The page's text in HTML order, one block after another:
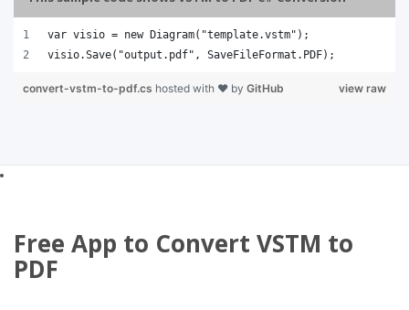
var visio = new Diagram("template.vstm");
visio.Save("output.pdf", SaveFileFormat.PDF);
view raw
convert-vstm-to-pdf.cs hosted with ❤ by GitHub
Free App to Convert VSTM to
PDF